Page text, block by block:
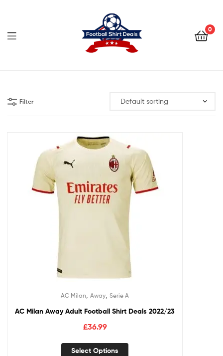
0
Shirt
Deals
Filter
AC Milan Away Serie A
AC Milan Away Adult Football Shirt Deals 2022/23
£36.99
Select Options